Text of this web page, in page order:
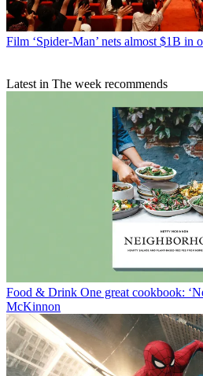
Film ‘Spider-Man’ nets almost $1B in
Latest in The week recommends
Food & Drink One great cookbook:
McKinnon